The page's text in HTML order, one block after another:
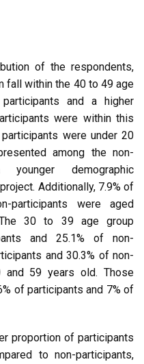
of the respondents,
fall within the 40 to 49 age
and a higher
were within this
were under 20
among the non-
demographic
Additionally, 7.9% of
participants were aged
30 to 39 age group
and 25.1% of non-
and 30.3% of non-
and 59 years old. Those
of participants and 7% of
proportion of participants
to non-participants,